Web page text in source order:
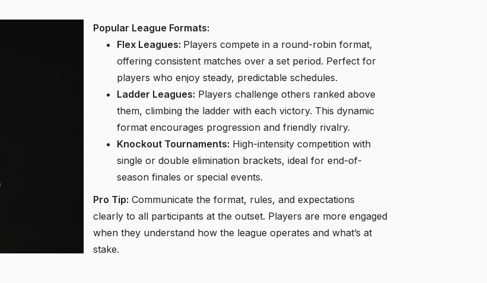
Popular League Formats:
Flex Leagues: Players compete in a round-robin format,
offering consistent matches over a set period. Perfect for
players who enjoy steady, predictable schedules.
Ladder Leagues: Players challenge others ranked above
them, climbing the ladder with each victory. This dynamic
format encourages progression and friendly rivalry.
Knockout Tournaments: High-intensity competition with
single or double elimination brackets, ideal for end-of-
season finales or special events.
Pro Tip: Communicate the format, rules, and expectations
clearly to all participants at the outset. Players are more engaged
when they understand how the league operates and what’s at
stake.